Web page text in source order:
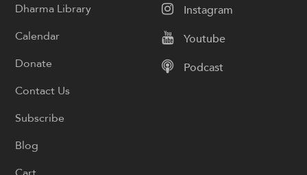
Instagram
Youtube
Podcast
Dharma Library
Calendar
Donate
Contact Us
Subscribe
Blog